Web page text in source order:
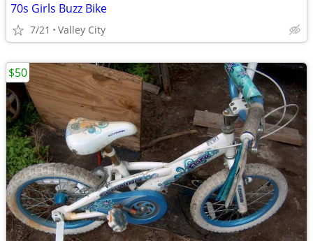
70s Girls Buzz Bike
7/21 Valley City
$50